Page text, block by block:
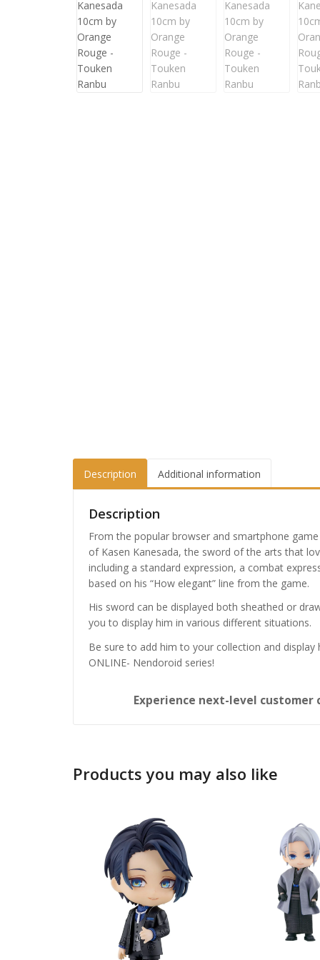
Description Additional information
Description
From the popular browser and smartphone
of Kasen Kanesada, the sword of the arts that
including a standard expression, a combat
based on his “How elegant” line from the game.
His sword can be displayed both sheathed or
you to display him in various different situations.
Be sure to add him to your collection and
ONLINE- Nendoroid series!
Experience next-level
Products you may also like